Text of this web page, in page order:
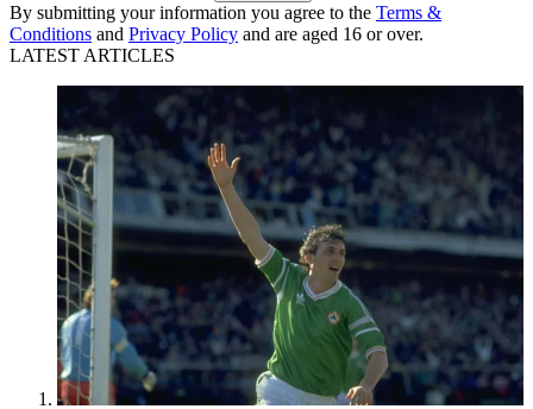
By submitting your information you agree to the Terms &
Conditions and Privacy Policy and are aged 16 or over.
LATEST ARTICLES